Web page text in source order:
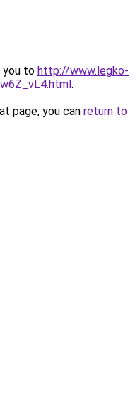
you to http://www.legko-
.
page, you can return to